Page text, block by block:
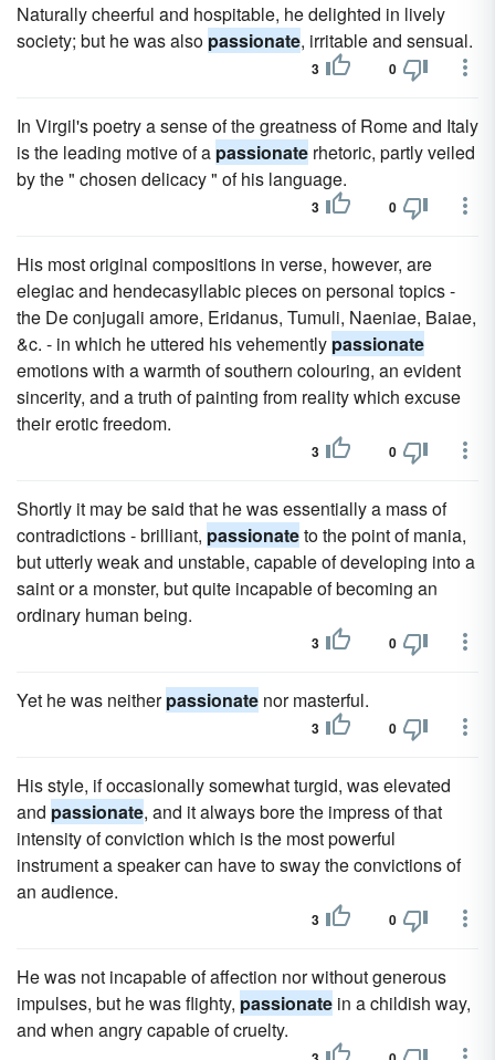
Naturally cheerful and hospitable, he delighted in lively
society; but he was also passionate, irritable and sensual.
3 0
In Virgil's poetry a sense of the greatness of Rome and Italy
is the leading motive of a passionate rhetoric, partly veiled
by the " chosen delicacy " of his language.
3 0
His most original compositions in verse, however, are
elegiac and hendecasyllabic pieces on personal topics -
the De conjugali amore, Eridanus, Tumuli, Naeniae, Baiae,
&c. - in which he uttered his vehemently passionate
emotions with a warmth of southern colouring, an evident
sincerity, and a truth of painting from reality which excuse
their erotic freedom.
3 0
Shortly it may be said that he was essentially a mass of
contradictions - brilliant, passionateto the point of mania,
but utterly weak and unstable, capable of developing into a
saint or a monster, but quite incapable of becoming an
ordinary human being.
3 0
Yet he was neitherpassionate nor masterful.
3 0
His style, if occasionally somewhat turgid, was elevated
and passionate, and it always bore the impress of that
intensity of conviction which is the most powerful
instrument a speaker can have to sway the convictions of
an audience.
3 0
He was not incapable of affection nor without generous
impulses, but he was flighty, passionate in a childish way,
and when angry capable of cruelty.